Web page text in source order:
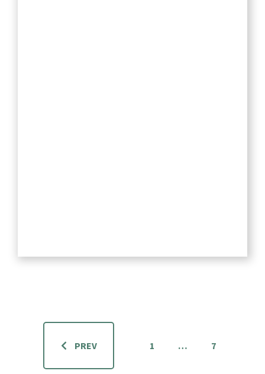
PREV 1 … 7